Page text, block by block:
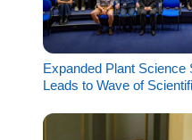
Expanded Plant Science
Leads to Wave of